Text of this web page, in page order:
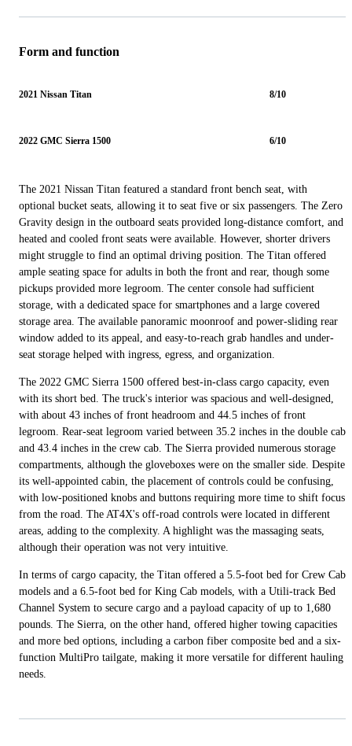
Form and function
2021 Nissan Titan 8/10
2022 GMC Sierra 1500 6/10
The 2021 Nissan Titan featured a standard front bench seat, with
optional bucket seats, allowing it to seat five or six passengers. The Zero
Gravity design in the outboard seats provided long-distance comfort, and
heated and cooled front seats were available. However, shorter drivers
might struggle to find an optimal driving position. The Titan offered
ample seating space for adults in both the front and rear, though some
pickups provided more legroom. The center console had sufficient
storage, with a dedicated space for smartphones and a large covered
storage area. The available panoramic moonroof and power-sliding rear
window added to its appeal, and easy-to-reach grab handles and under-
seat storage helped with ingress, egress, and organization.
The 2022 GMC Sierra 1500 offered best-in-class cargo capacity, even
with its short bed. The truck's interior was spacious and well-designed,
with about 43 inches of front headroom and 44.5 inches of front
legroom. Rear-seat legroom varied between 35.2 inches in the double cab
and 43.4 inches in the crew cab. The Sierra provided numerous storage
compartments, although the gloveboxes were on the smaller side. Despite
its well-appointed cabin, the placement of controls could be confusing,
with low-positioned knobs and buttons requiring more time to shift focus
from the road. The AT4X's off-road controls were located in different
areas, adding to the complexity. A highlight was the massaging seats,
although their operation was not very intuitive.
In terms of cargo capacity, the Titan offered a 5.5-foot bed for Crew Cab
models and a 6.5-foot bed for King Cab models, with a Utili-track Bed
Channel System to secure cargo and a payload capacity of up to 1,680
pounds. The Sierra, on the other hand, offered higher towing capacities
and more bed options, including a carbon fiber composite bed and a six-
function MultiPro tailgate, making it more versatile for different hauling
needs.